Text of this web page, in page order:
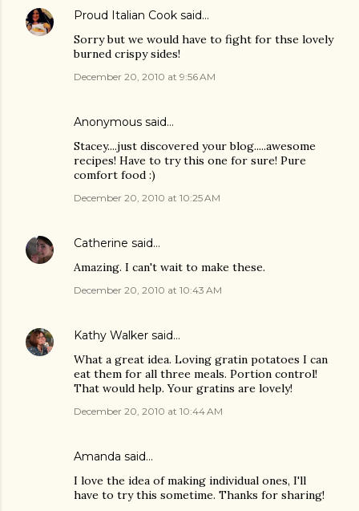
Proud Italian Cook said…
Sorry but we would have to fight for thse lovely
burned crispy sides!
December 20, 2010 at 9:56 AM
Anonymous said…
Stacey....just discovered your blog.....awesome
recipes! Have to try this one for sure! Pure
comfort food :)
December 20, 2010 at 10:25 AM
Catherine said…
Amazing. I can't wait to make these.
December 20, 2010 at 10:43 AM
Kathy Walker said…
What a great idea. Loving gratin potatoes I can
eat them for all three meals. Portion control!
That would help. Your gratins are lovely!
December 20, 2010 at 10:44 AM
Amanda said…
I love the idea of making individual ones, I'll
have to try this sometime. Thanks for sharing!